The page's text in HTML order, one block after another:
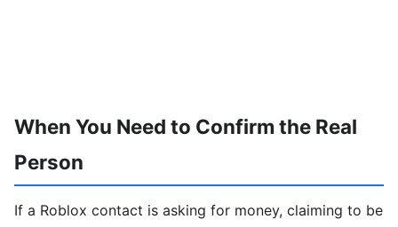
When You Need to Confirm the Real
Person
If a Roblox contact is asking for money, claiming to be